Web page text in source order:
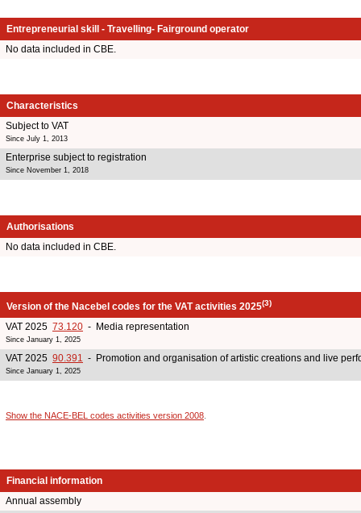
Entrepreneurial skill - Travelling- Fairground operator
No data included in CBE.
Characteristics
Subject to VAT
Since July 1, 2013
Enterprise subject to registration
Since November 1, 2018
Authorisations
No data included in CBE.
Version of the Nacebel codes for the VAT activities 2025(3)
VAT 2025 73.120 - Media representation
Since January 1, 2025
VAT 2025 90.391 - Promotion and organisation of artistic creations and live
Since January 1, 2025
Show the NACE-BEL codes activities version 2008
Financial information
Annual assembly